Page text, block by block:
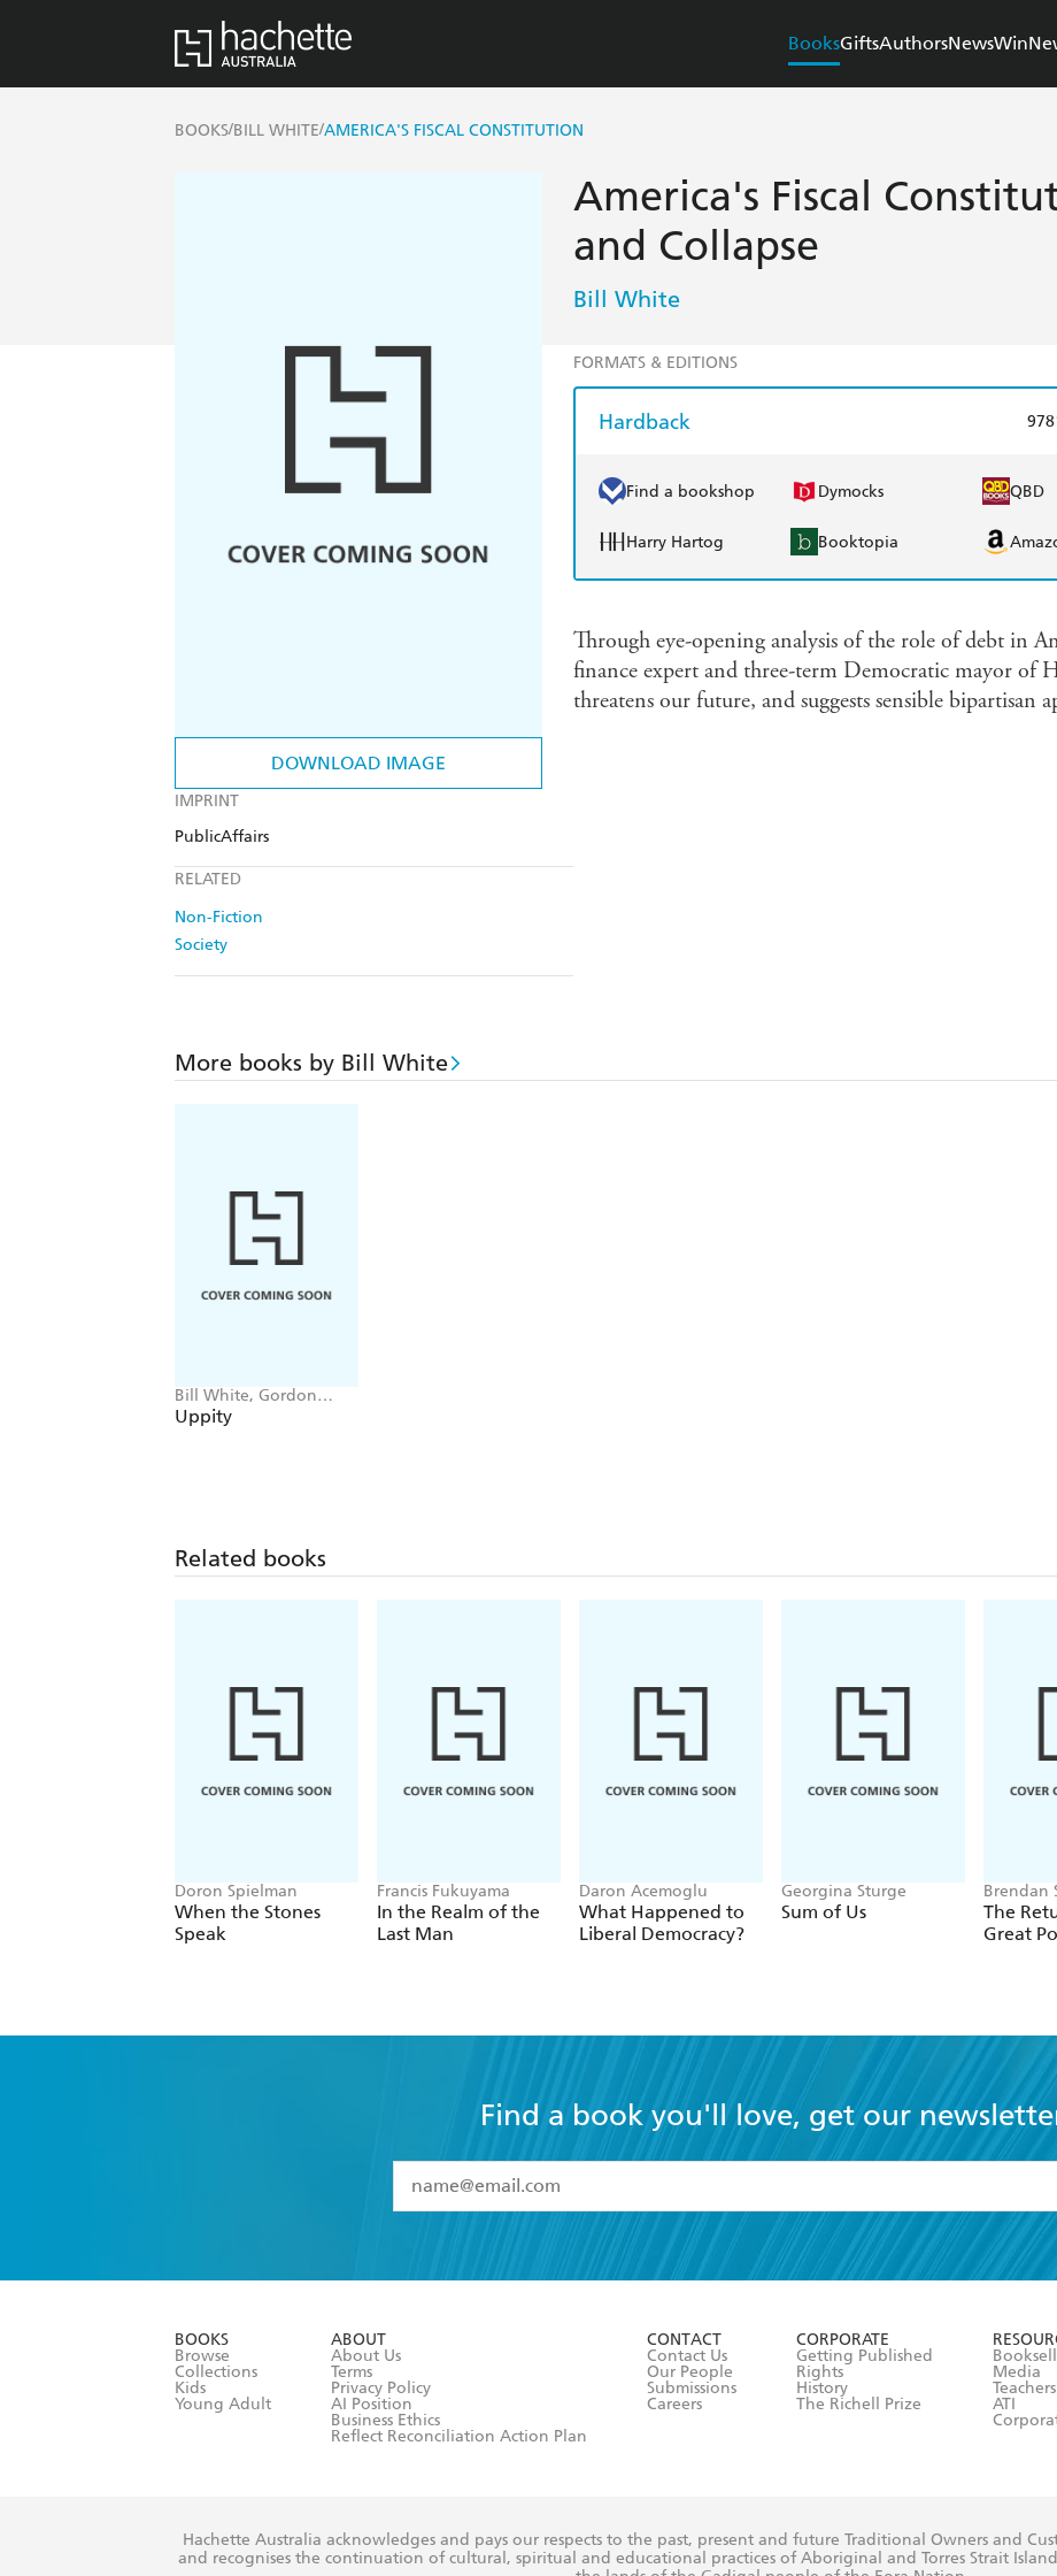
BooksGiftsAuthorsNewsWin
BOOKS/BILL WHITE/AMERICA'S FISCAL CONSTITUTION
DOWNLOAD IMAGE
IMPRINT
PublicAffairs
RELATED
Non-Fiction
Society
America's Fiscal
and Collapse
Bill White
FORMATS & EDITIONS
Hardback
Find a bookshop Dymocks QBD
Harry Hartog Booktopia
Through eye-opening analysis of the role of debt in
finance expert and three-term Democratic mayor of
threatens our future, and suggests sensible bipartisan
More books by Bill White
Bill White, Gordon
Dillow
Uppity
Related books
Doron Spielman
When the Stones
Speak
Francis Fukuyama
In the Realm of the
Last Man
Daron Acemoglu
What Happened to
Liberal Democracy?
Georgina Sturge
Sum of Us
Brendan
The
Great
Find a book you'll love, get our
I have read and accept the
Terms and Conditions
BOOKS
Browse
Collections
Kids
Young Adult
ABOUT
About Us
Terms
Privacy Policy
AI Position
Business Ethics
Reflect Reconciliation Action Plan
CONTACT
Contact Us
Our People
Submissions
Careers
CORPORATE
Getting Published
Rights
History
The Richell Prize
Media
Teachers
ATI
Hachette Australia acknowledges and pays our respects to the past, present and future Traditional Owners and
and recognises the continuation of cultural, spiritual and educational practices of Aboriginal and Torres Strait